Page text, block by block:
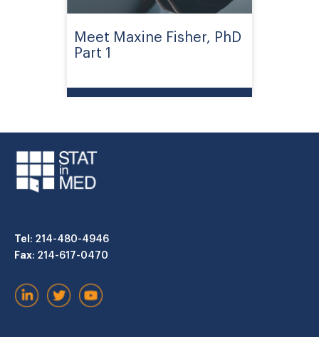
Meet Maxine Fisher, PhD
Part 1
Tel: 214-480-4946
Fax: 214-617-0470